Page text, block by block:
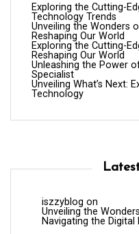
Exploring the Cutting-
Technology Trends
Unveiling the Wonders
Reshaping Our World
Exploring the Cutting-
Reshaping Our World
Unleashing the Power
Specialist
Unveiling What’s Next:
Technology
iszzyblog on
Unveiling the
Navigating the Digital